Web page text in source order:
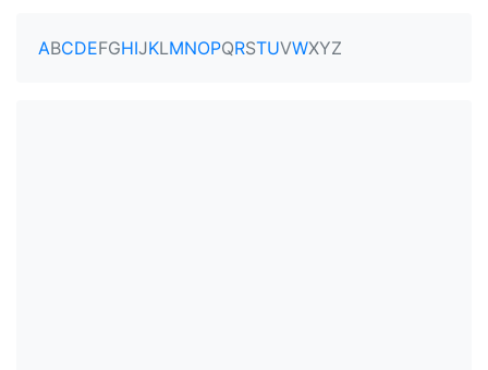
ABCDEFGHIJKLMNOPQRSTUVWXYZ